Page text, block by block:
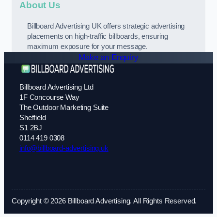
About Us
Billboard Advertising UK offers strategic advertising
placements on high-traffic billboards, ensuring
maximum exposure for your message.
Make an Enquiry
Billboard Advertising Ltd
1F Concourse Way
The Outdoor Marketing Suite
Sheffield
S1 2BJ
0114 419 0308
info@billboard-advertising.uk
Copyright © 2026 Billboard Advertising. All Rights Reserved.